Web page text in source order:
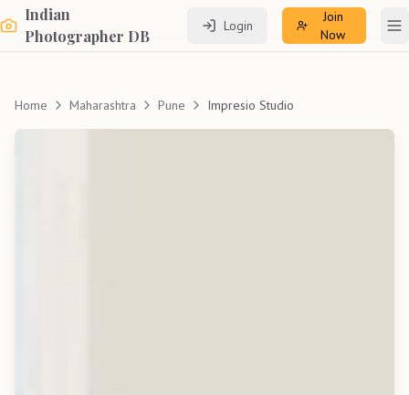
Indian
Photographer DB
Login
Join
Now
Home Maharashtra Pune Impresio Studio